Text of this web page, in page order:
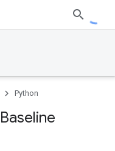
Python
Baseline